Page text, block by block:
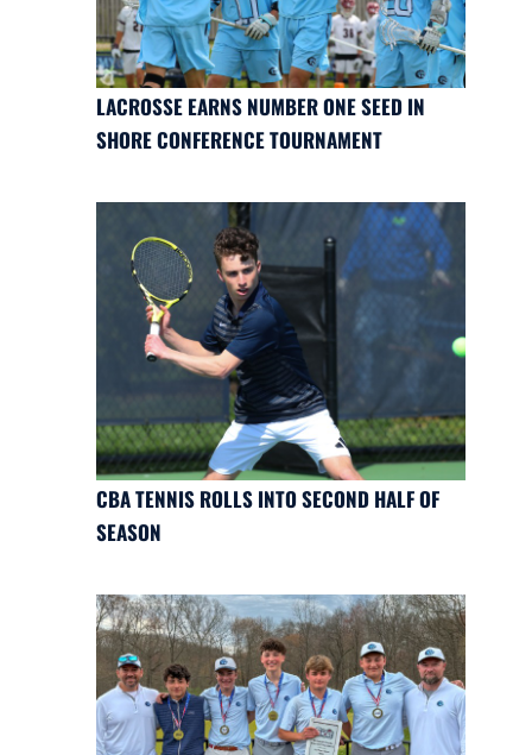
LACROSSE EARNS NUMBER ONE SEED IN
SHORE CONFERENCE TOURNAMENT
CBA TENNIS ROLLS INTO SECOND HALF OF
SEASON